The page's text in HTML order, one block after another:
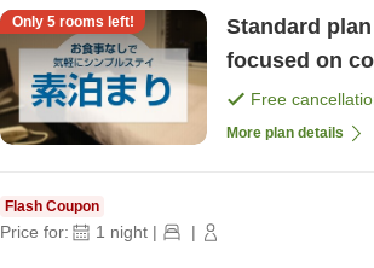
Only 5rooms left!
Standard
focused on
Free
More plan details
Flash Coupon
Price for: 1 night | |